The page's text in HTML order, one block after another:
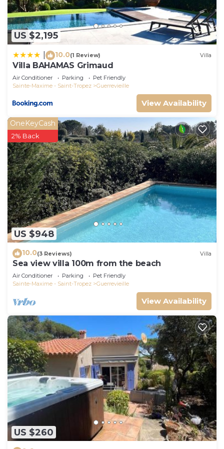
Guerrevieille, such as places to visit and things to
do nearby, you can check below to learn more.
US $2,195
10.0(1 Review) Villa
Villa BAHAMAS Grimaud
Air Conditioner Parking
Pet Friendly
Sainte-Maxime - Saint-Tropez
Guerrevieille
View Availability
US $948
OneKeyCash
2% Back
10.0(3 Reviews) Villa
Sea view villa 100m from the beach
Air Conditioner Parking
Pet Friendly
Sainte-Maxime - Saint-Tropez
Guerrevieille
View Availability
US $260